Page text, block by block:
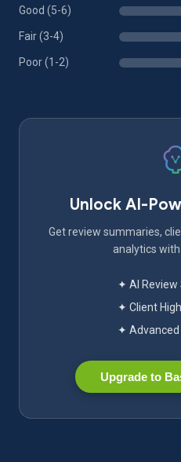
Good (5-6)
Fair (3-4)
Poor (1-2)
Unlock AI-
Get review summaries,
analytics with
✦ AI
✦ Client
✦ Advanced
Upgrade to